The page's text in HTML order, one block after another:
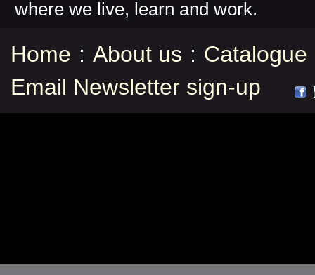
where we live, learn and work.
Home : About us : Catalogue
Email Newsletter sign-up